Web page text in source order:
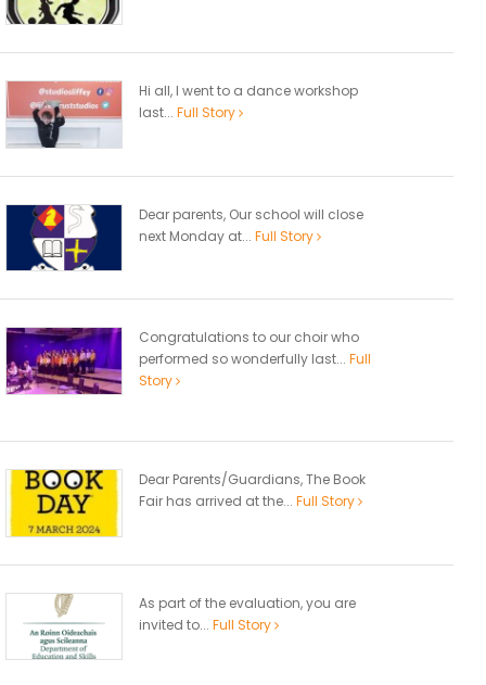
Hi all, I went to a dance workshop
last... Full Story
Dear parents, Our school will close
next Monday at... Full Story
Congratulations to our choir who
performed so wonderfully last... Full
Story
Dear Parents/Guardians, The Book
Fair has arrived at the... Full Story
As part of the evaluation, you are
invited to... Full Story